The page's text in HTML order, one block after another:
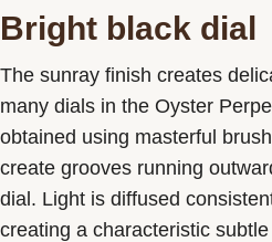
Bright black dial
The sunray finish creates
many dials in the Oyster
obtained using masterful
create grooves running
dial. Light is diffused
creating a characteristic